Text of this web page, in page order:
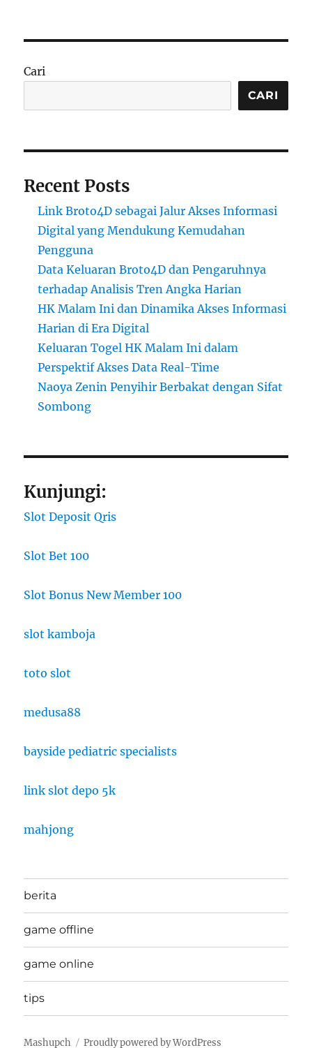
Cari
CARI
Recent Posts
Link Broto4D sebagai Jalur Akses Informasi
Digital yang Mendukung Kemudahan
Pengguna
Data Keluaran Broto4D dan Pengaruhnya
terhadap Analisis Tren Angka Harian
HK Malam Ini dan Dinamika Akses Informasi
Harian di Era Digital
Keluaran Togel HK Malam Ini dalam
Perspektif Akses Data Real-Time
Naoya Zenin Penyihir Berbakat dengan Sifat
Sombong
Kunjungi:
Slot Deposit Qris
Slot Bet 100
Slot Bonus New Member 100
slot kamboja
toto slot
medusa88
bayside pediatric specialists
link slot depo 5k
mahjong
berita
game offline
game online
tips
Mashupch Proudly powered by WordPress